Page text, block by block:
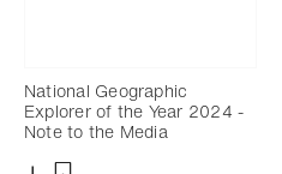
National Geographic
Explorer of the Year 2024 -
Note to the Media